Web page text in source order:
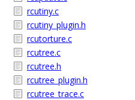
rcutiny.c
rcutiny_plugin.h
rcutorture.c
rcutree.c
rcutree.h
rcutree_plugin.h
rcutree_trace.c